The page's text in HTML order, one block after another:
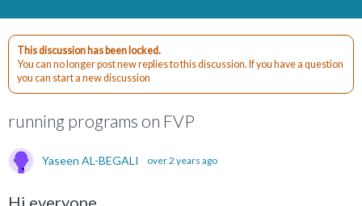
This discussion has been locked.
You can no longer post new replies to this discussion. If you have a question
you can start a new discussion
running programs on FVP
Yaseen AL-BEGALI over 2 years ago
Hi everyone,